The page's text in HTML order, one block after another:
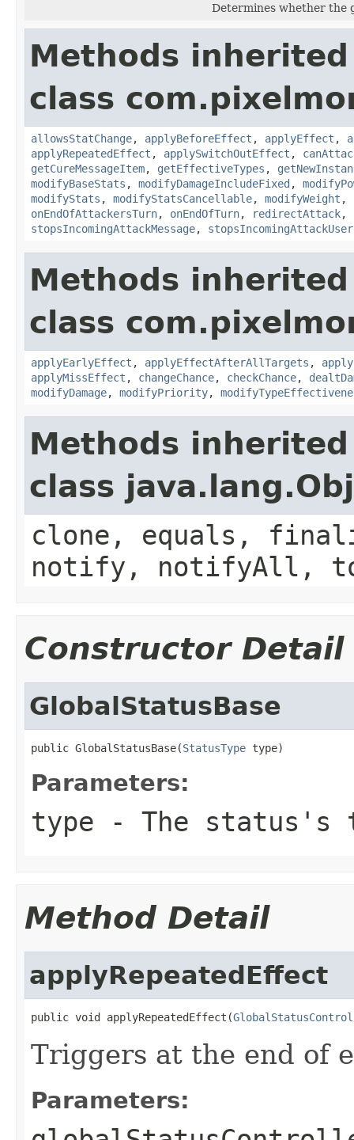
Determines whether the
Methods
class
allowsStatChange, applyBeforeEffect , applyEffect ,
applyRepeatedEffect , applySwitchOutEffect ,
getCureMessageItem, getEffectiveTypes ,
modifyBaseStats , modifyDamageIncludeFixed ,
modifyStats , modifyStatsCancellable, modifyWeight ,
onEndOfAttackersTurn, onEndOfTurn, redirectAttack,
stopsIncomingAttackMessage, stopsIncomingAttackUser
Methods
class
applyEarlyEffect , applyEffectAfterAllTargets ,
applyMissEffect , changeChance, checkChance,
modifyDamage, modifyPriority,
Methods
class
clone, equals,
notify, notifyAll,
Constructor Detail
GlobalStatusBase
public GlobalStatusBase(StatusType type)
Parameters:
type - The status's
Method Detail
applyRepeatedEffect
public void applyRepeatedEffect(
Triggers at the end of
Parameters: